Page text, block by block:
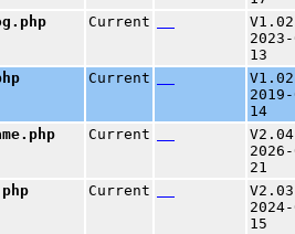
Current
13
Current
14
Current
21
Current
15